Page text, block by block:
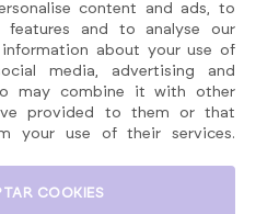
content and ads, to
features and to analyse our
about your use of
media, advertising and
may combine it with other
provided to them or that
your use of their services.
COOKIES
SOCIAL NETWORKS